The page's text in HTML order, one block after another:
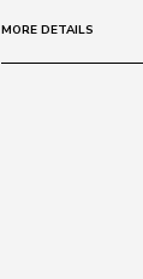
MORE DETAILS